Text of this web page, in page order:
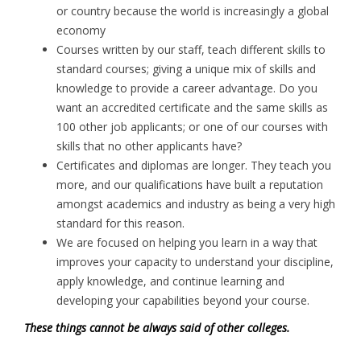
or country because the world is increasingly a global
economy
Courses written by our staff, teach different skills to
standard courses; giving a unique mix of skills and
knowledge to provide a career advantage. Do you
want an accredited certificate and the same skills as
100 other job applicants; or one of our courses with
skills that no other applicants have?
Certificates and diplomas are longer. They teach you
more, and our qualifications have built a reputation
amongst academics and industry as being a very high
standard for this reason.
We are focused on helping you learn in a way that
improves your capacity to understand your discipline,
apply knowledge, and continue learning and
developing your capabilities beyond your course.
These things cannot be always said of other colleges.